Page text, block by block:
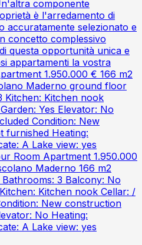
componente
è l'arredamento di
accuratamente selezionato e
concetto complessivo
questa opportunità unica e
appartamenti la vostra
1.950.000 € 166 m2
Maderno ground floor
Kitchen: Kitchen nook
Yes Elevator: No
Condition: New
furnished Heating:
A Lake view: yes
Room Apartment 1.950.000
Maderno 166 m2
3 Balcony: No
Kitchen nook Cellar: /
New construction
No Heating:
A Lake view: yes